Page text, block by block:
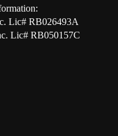
Lic# RB026493A
Lic# RB050157C